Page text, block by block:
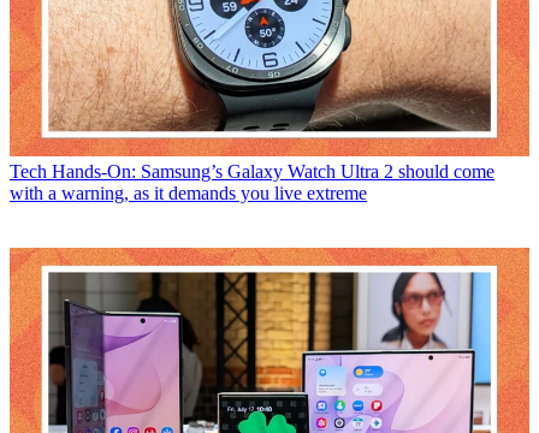
Tech Hands-On: Samsung’s Galaxy Watch Ultra 2 should come
with a warning, as it demands you live extreme